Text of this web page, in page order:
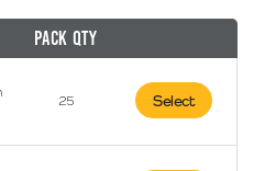
Pack Qty
25 Select